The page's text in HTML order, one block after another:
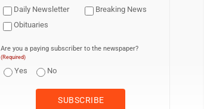
Daily Newsletter
Breaking News
Obituaries
Are you a paying subscriber to the newspaper?
(Required)
Yes No